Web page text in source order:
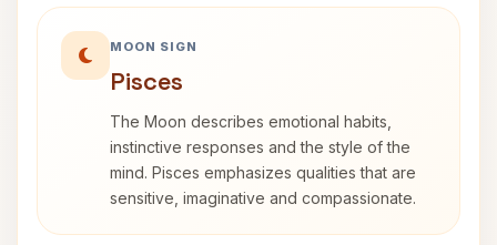
MOON SIGN
Pisces
The Moon describes emotional habits,
instinctive responses and the style of the
mind. Pisces emphasizes qualities that are
sensitive, imaginative and compassionate.